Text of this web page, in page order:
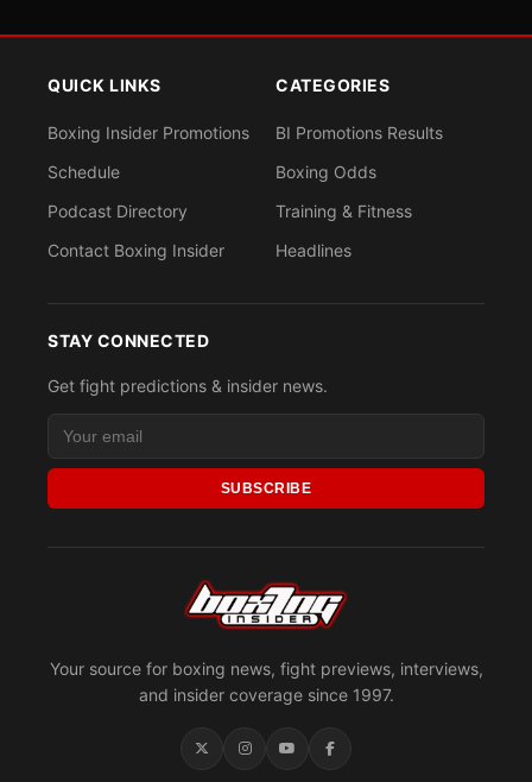
Your source for boxing news, fight previews, interviews,
and insider coverage since 1997.
QUICK LINKS
Boxing Insider Promotions
Schedule
Podcast Directory
Contact Boxing Insider
CATEGORIES
BI Promotions Results
Boxing Odds
Training & Fitness
Headlines
STAY CONNECTED
Get fight predictions & insider news.
SUBSCRIBE